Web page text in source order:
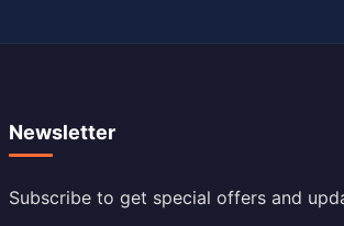
Newsletter
Subscribe to get special offers and